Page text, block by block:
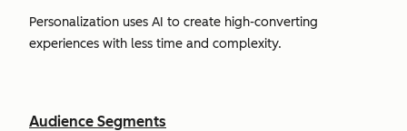
Personalization uses AI to create high-converting
experiences with less time and complexity.
Audience Segments